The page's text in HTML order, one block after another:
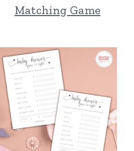
Matching Game